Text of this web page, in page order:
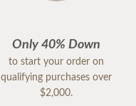
Only 40% Down
to start your order on
qualifying purchases over
$2,000.